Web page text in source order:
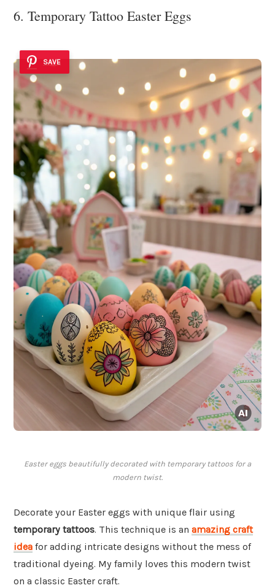
6. Temporary Tattoo Easter Eggs
SAVE
Easter eggs beautifully decorated with temporary tattoos for a
modern twist.
Decorate your Easter eggs with unique flair using
temporary tattoos. This technique is an amazing craft
idea for adding intricate designs without the mess of
traditional dyeing. My family loves this modern twist
on a classic Easter craft.